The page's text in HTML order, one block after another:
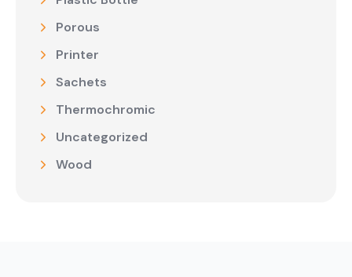
Porous
Printer
Sachets
Thermochromic
Uncategorized
Wood